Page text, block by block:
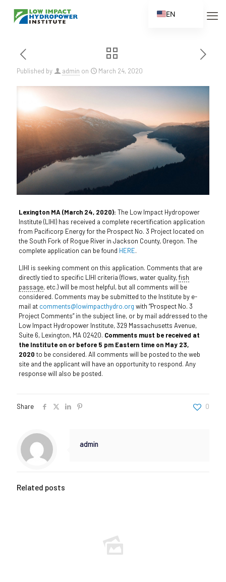
Published by admin on March 24, 2020
Lexington MA (March 24, 2020): The Low Impact Hydropower
Institute (LIHI) has received a complete recertification application
from Pacificorp Energy for the Prospect No. 3 Project located on
the South Fork of Rogue River in Jackson County, Oregon. The
complete application can be found HERE.
LIHI is seeking comment on this application. Comments that are
directly tied to specific LIHI criteria (flows, water quality,fish
passage, etc.) will be most helpful, but all comments will be
considered. Comments may be submitted to the Institute by e-
mail at comments@lowimpacthydro.org with “Prospect No. 3
Project Comments” in the subject line, or by mail addressed to the
Low Impact Hydropower Institute, 329 Massachusetts Avenue,
Suite 6, Lexington, MA 02420. Comments must be received at
the Institute on or before 5 pm Eastern time on May 23,
2020 to be considered. All comments will be posted to the web
site and the applicant will have an opportunity to respond. Any
response will also be posted.
Share 0
admin
Related posts
EN